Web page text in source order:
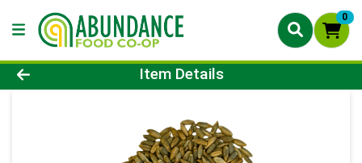
0
Product Details Page
Item Details